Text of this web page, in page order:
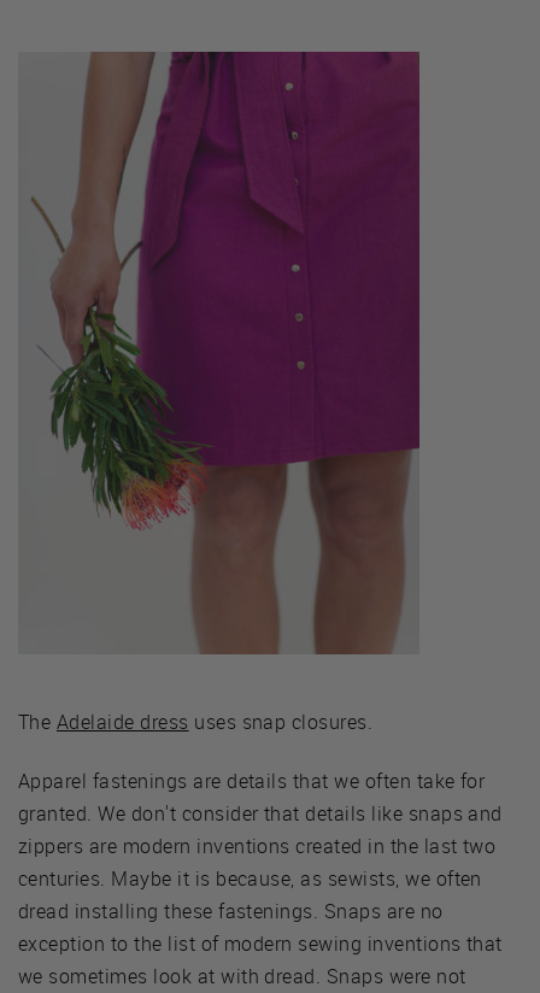
The Adelaide dress uses snap closures.
Apparel fastenings are details that we often take for
granted. We don't consider that details like snaps and
zippers are modern inventions created in the last two
centuries. Maybe it is because, as sewists, we often
dread installing these fastenings. Snaps are no
exception to the list of modern sewing inventions that
we sometimes look at with dread. Snaps were not